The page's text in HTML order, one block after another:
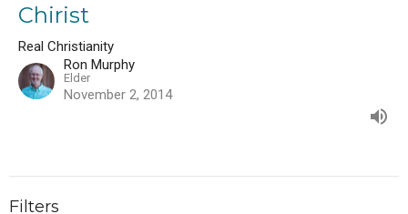
Chirist
Real Christianity
Ron Murphy
Elder
November 2, 2014
Filters